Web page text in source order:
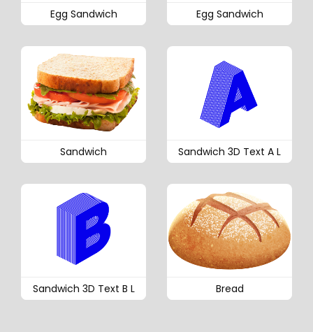
Egg Sandwich Egg Sandwich
Sandwich Sandwich 3D Text A L
Sandwich 3D Text B L Bread